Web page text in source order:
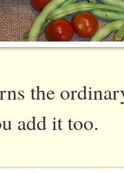
the
add it too.